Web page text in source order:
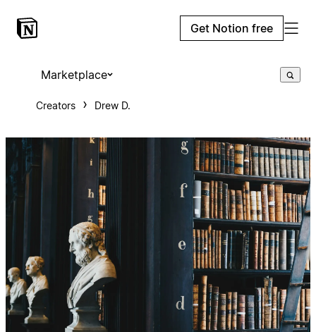
Get Notion free
Marketplace
Creators Drew D.